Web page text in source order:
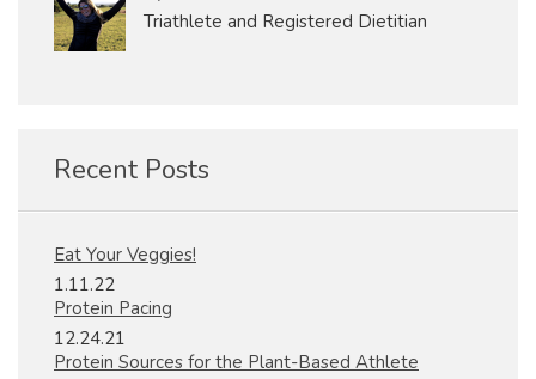
Triathlete and Registered Dietitian
Recent Posts
Eat Your Veggies!
1.11.22
Protein Pacing
12.24.21
Protein Sources for the Plant-Based Athlete